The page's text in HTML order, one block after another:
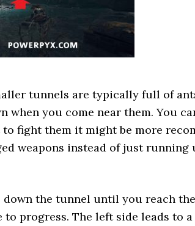
tunnels are typically full of
when you come near them. You
fight them it might be more
weapons instead of just
down the tunnel until you reach
progress. The left side leads to